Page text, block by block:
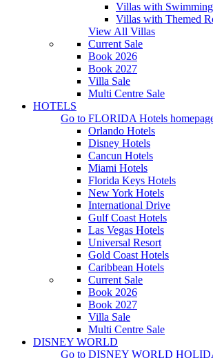
Villas with
Villas with Themed
View All Villas
Current Sale
Book 2026
Book 2027
Villa Sale
Multi Centre Sale
HOTELS
Go to FLORIDA Hotels
Orlando Hotels
Disney Hotels
Cancun Hotels
Miami Hotels
Florida Keys Hotels
New York Hotels
International Drive
Gulf Coast Hotels
Las Vegas Hotels
Universal Resort
Gold Coast Hotels
Caribbean Hotels
Current Sale
Book 2026
Book 2027
Villa Sale
Multi Centre Sale
DISNEY WORLD
Go to DISNEY WORLD